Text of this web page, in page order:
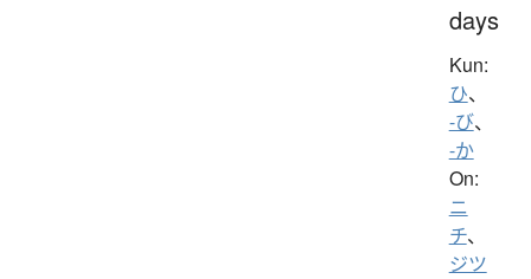
days
Kun:
ひ、
-び、
-か
On:
ニ
チ、
ジツ